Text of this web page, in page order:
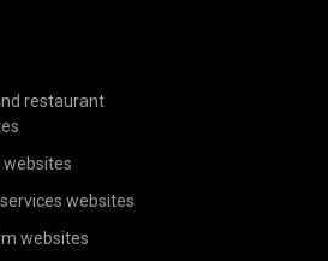
restaurant
websites
websites
websites